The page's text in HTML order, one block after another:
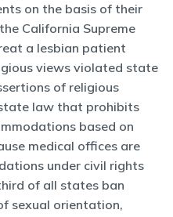
on the basis of their
California Supreme
a lesbian patient
views violated state
of religious
law that prohibits
based on
medical offices are
under civil rights
of all states ban
sexual orientation,